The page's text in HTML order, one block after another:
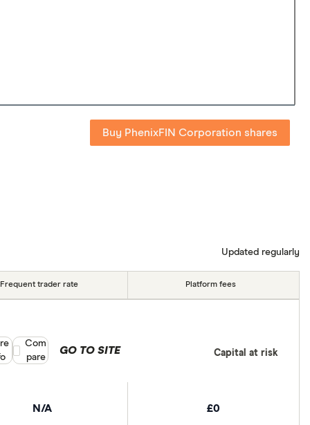
Buy PhenixFIN Corporation shares
Updated regularly
Frequent trader rate Platform fees
N/A £0
GO TO SITE Capital at risk
Compare product selection
Com
pare